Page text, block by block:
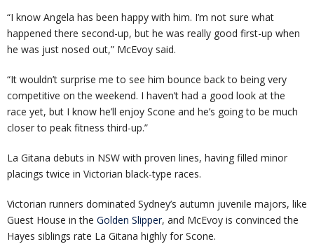
“I know Angela has been happy with him. I’m not sure what
happened there second-up, but he was really good first-up when
he was just nosed out,” McEvoy said.
“It wouldn’t surprise me to see him bounce back to being very
competitive on the weekend. I haven’t had a good look at the
race yet, but I know he’ll enjoy Scone and he’s going to be much
closer to peak fitness third-up.”
La Gitana debuts in NSW with proven lines, having filled minor
placings twice in Victorian black-type races.
Victorian runners dominated Sydney’s autumn juvenile majors, like
Guest House in the Golden Slipper, and McEvoy is convinced the
Hayes siblings rate La Gitana highly for Scone.